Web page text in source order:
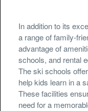
In addition to its
a range of family-
advantage of
schools, and rental
The ski schools
help kids learn in a
These facilities
need for a